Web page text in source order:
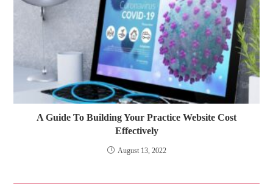
A Guide To Building Your Practice Website Cost
Effectively
August 13, 2022